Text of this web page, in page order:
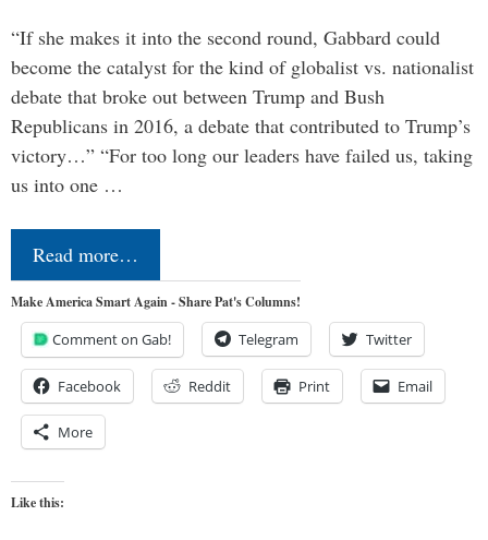
“If she makes it into the second round, Gabbard could
become the catalyst for the kind of globalist vs. nationalist
debate that broke out between Trump and Bush
Republicans in 2016, a debate that contributed to Trump’s
victory…” “For too long our leaders have failed us, taking
us into one …
Read more…
Make America Smart Again - Share Pat's Columns!
Comment on Gab! Telegram Twitter
Facebook Reddit Print Email
More
Like this: